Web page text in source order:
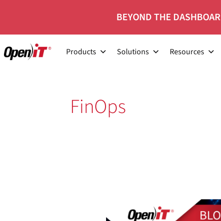
content
BEYOND THE
Products Solutions Resources
FinOps
FinOps